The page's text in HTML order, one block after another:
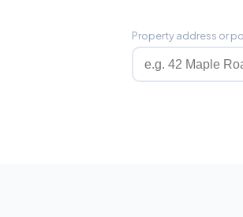
Property address or